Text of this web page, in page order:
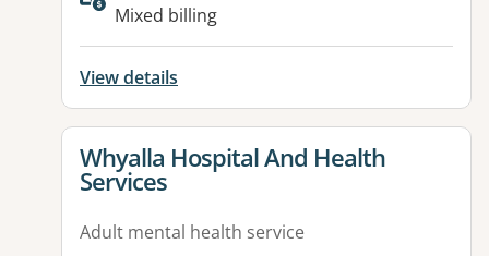
Mixed billing
View details
View details for
Whyalla Hospital And Health
Services
Adult mental health service